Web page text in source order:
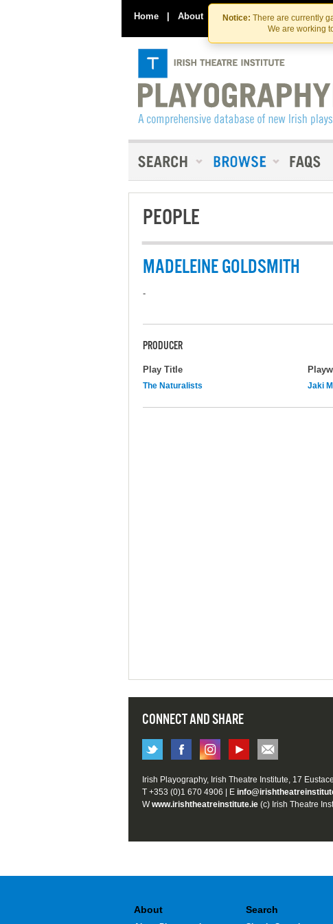
Notice: There are currently
We are working
Home | About Contact Us
PEOPLE
MADELEINE GOLDSMITH
-
PRODUCER
Play Title
The Naturalists Jaki
CONNECT AND SHARE
Irish Playography, Irish Theatre Institute, 17
T +353 (0)1 670 4906 | E
Wwww.irishtheatreinstitute.ie (c) Irish Theatre
About Search